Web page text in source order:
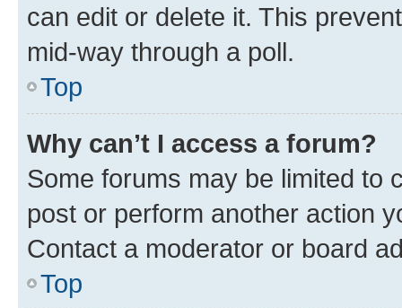
can edit or delete it. This
mid-way through a poll.
Top
Why can’t I access a forum?
Some forums may be limited to
post or perform another action
Contact a moderator or board
Top